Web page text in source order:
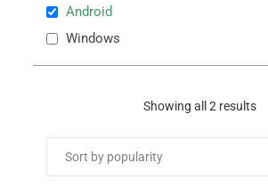
Android
Windows
Showing all 2 results